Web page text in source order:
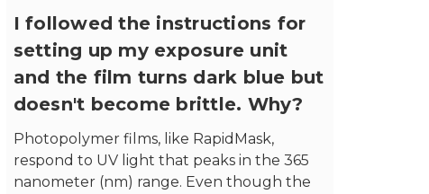
I followed the instructions for
setting up my exposure unit
and the film turns dark blue but
doesn't become brittle. Why?
Photopolymer films, like RapidMask,
respond to UV light that peaks in the 365
nanometer (nm) range. Even though the